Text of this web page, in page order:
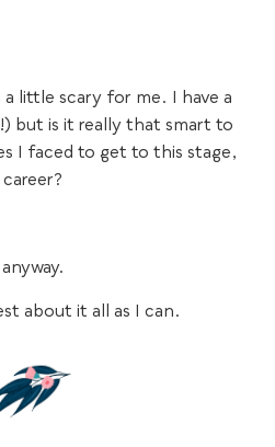
little scary for me. I have a
but is it really that smart to
I faced to get to this stage,
about it all as I can.